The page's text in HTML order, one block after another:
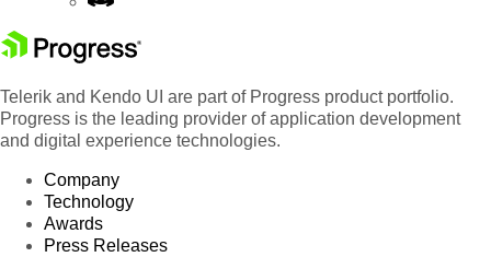
Telerik and Kendo UI are part of Progress product portfolio.
Progress is the leading provider of application development
and digital experience technologies.
Company
Technology
Awards
Press Releases